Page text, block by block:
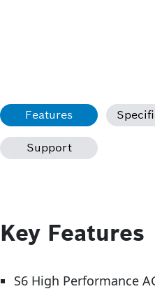
Features
Support
Key Features
S6 High Performance